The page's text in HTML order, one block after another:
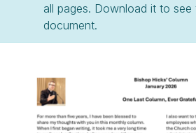
all pages. Download it to see
document.